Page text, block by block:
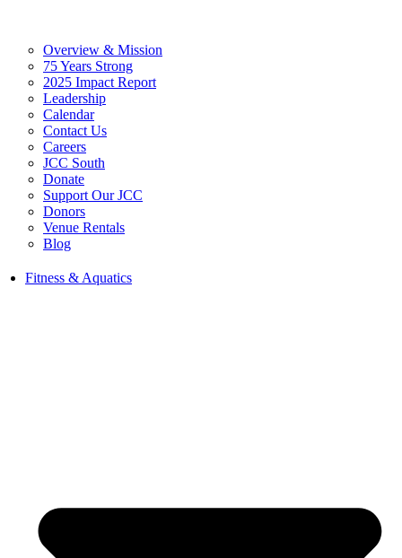
Overview & Mission
75 Years Strong
2025 Impact Report
Leadership
Calendar
Contact Us
Careers
JCC South
Donate
Support Our JCC
Donors
Venue Rentals
Blog
Fitness & Aquatics